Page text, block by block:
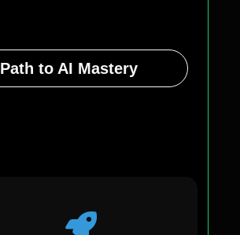
Path to AI Mastery